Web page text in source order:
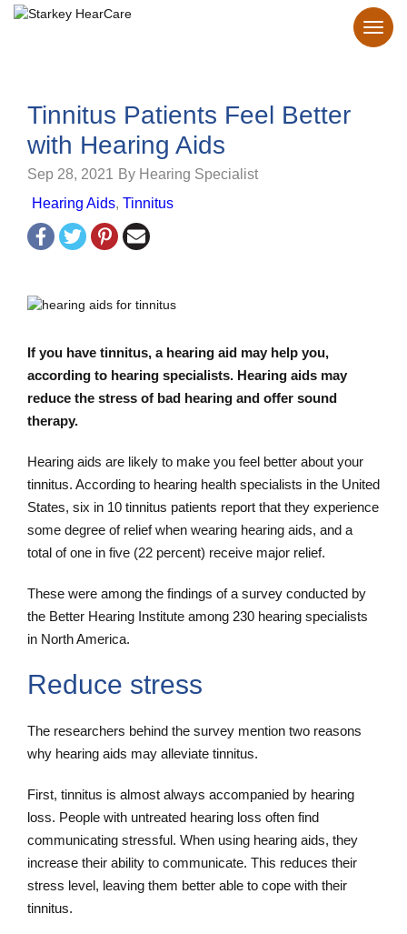
Tinnitus Patients Feel Better
with Hearing Aids
Sep 28, 2021 By Hearing Specialist
Hearing Aids, Tinnitus
If you have tinnitus, a hearing aid may help you,
according to hearing specialists. Hearing aids may
reduce the stress of bad hearing and offer sound
therapy.
Hearing aids are likely to make you feel better about your
tinnitus. According to hearing health specialists in the United
States, six in 10 tinnitus patients report that they experience
some degree of relief when wearing hearing aids, and a
total of one in five (22 percent) receive major relief.
These were among the findings of a survey conducted by
the Better Hearing Institute among 230 hearing specialists
in North America.
Reduce stress
The researchers behind the survey mention two reasons
why hearing aids may alleviate tinnitus.
First, tinnitus is almost always accompanied by hearing
loss. People with untreated hearing loss often find
communicating stressful. When using hearing aids, they
increase their ability to communicate. This reduces their
stress level, leaving them better able to cope with their
tinnitus.